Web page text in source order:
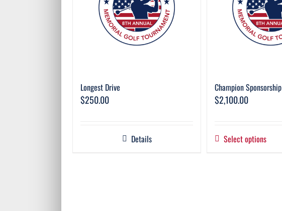
Longest Drive
$250.00
Details
Champion Sponsorship
$2,100.00
Select options